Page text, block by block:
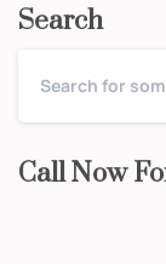
Search
Call Now